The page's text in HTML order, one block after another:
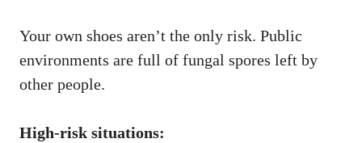
Your own shoes aren’t the only risk. Public
environments are full of fungal spores left by
other people.
High-risk situations: